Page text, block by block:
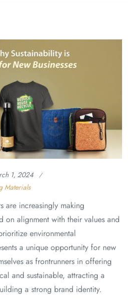
1, 2024
Materials
are increasingly making
on alignment with their values and
environmental
a unique opportunity for new
as frontrunners in offering
and sustainable, attracting a
a strong brand identity.